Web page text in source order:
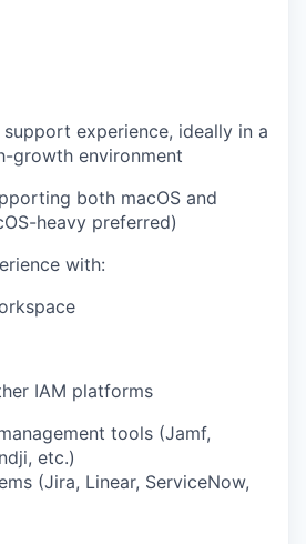
experience, ideally in a
growth environment
both macOS and
heavy preferred)
with:
IAM platforms
tools (Jamf,
etc.)
(Jira, Linear, ServiceNow,